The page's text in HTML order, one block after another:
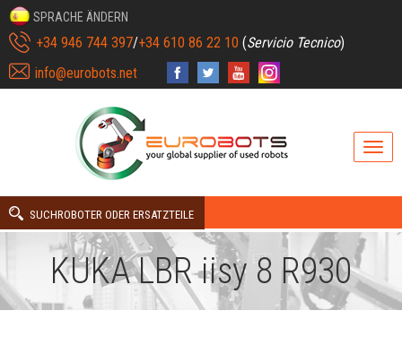
SPRACHE ÄNDERN
+34 946 744 397/+34 610 86 22 10 (Servicio Tecnico)
info@eurobots.net
SUCHROBOTER ODER ERSATZTEILE
KUKA LBR iisy 8 R930